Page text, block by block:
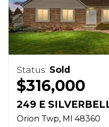
Status: Sold
$316,000
249 E
Orion Twp MI 48360